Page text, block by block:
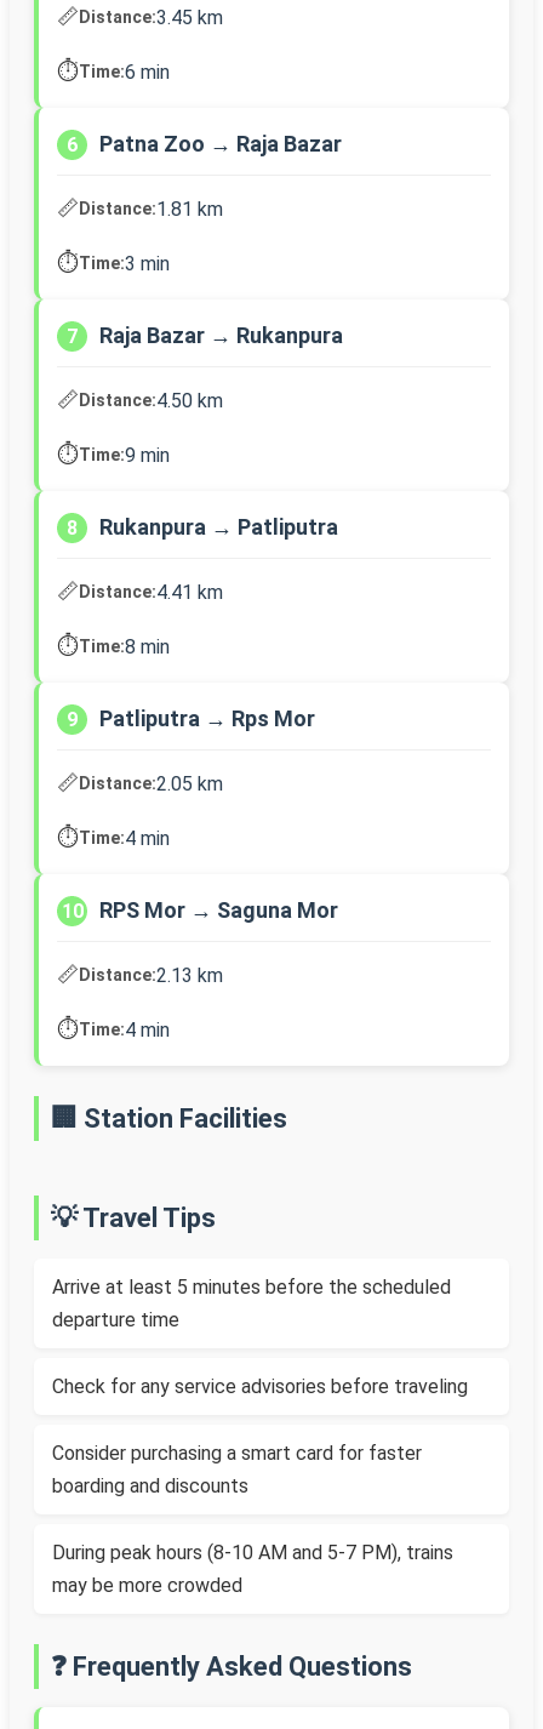
📏Distance:3.45 km
⏱️Time:6 min
6 Patna Zoo → Raja Bazar
📏Distance:1.81 km
⏱️Time:3 min
7 Raja Bazar → Rukanpura
📏Distance:4.50 km
⏱️Time:9 min
8 Rukanpura → Patliputra
📏Distance:4.41 km
⏱️Time:8 min
9 Patliputra → Rps Mor
📏Distance:2.05 km
⏱️Time:4 min
10 RPS Mor → Saguna Mor
📏Distance:2.13 km
⏱️Time:4 min
🏢 Station Facilities
💡 Travel Tips
Arrive at least 5 minutes before the scheduled
departure time
Check for any service advisories before traveling
Consider purchasing a smart card for faster
boarding and discounts
During peak hours (8-10 AM and 5-7 PM), trains
may be more crowded
❓ Frequently Asked Questions